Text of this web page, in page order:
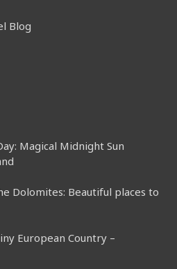
Blog
Magical Midnight Sun
Dolomites: Beautiful places to
European Country –